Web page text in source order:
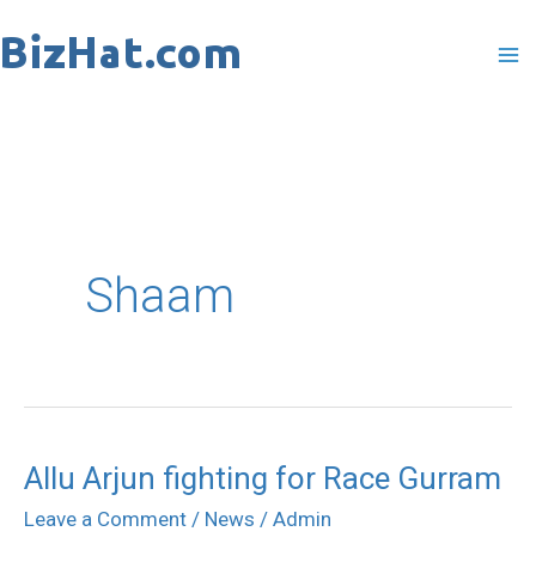
to
Shaam
Allu Arjun fighting for Race Gurram
Leave a Comment / News / Admin
Allu
Arjun